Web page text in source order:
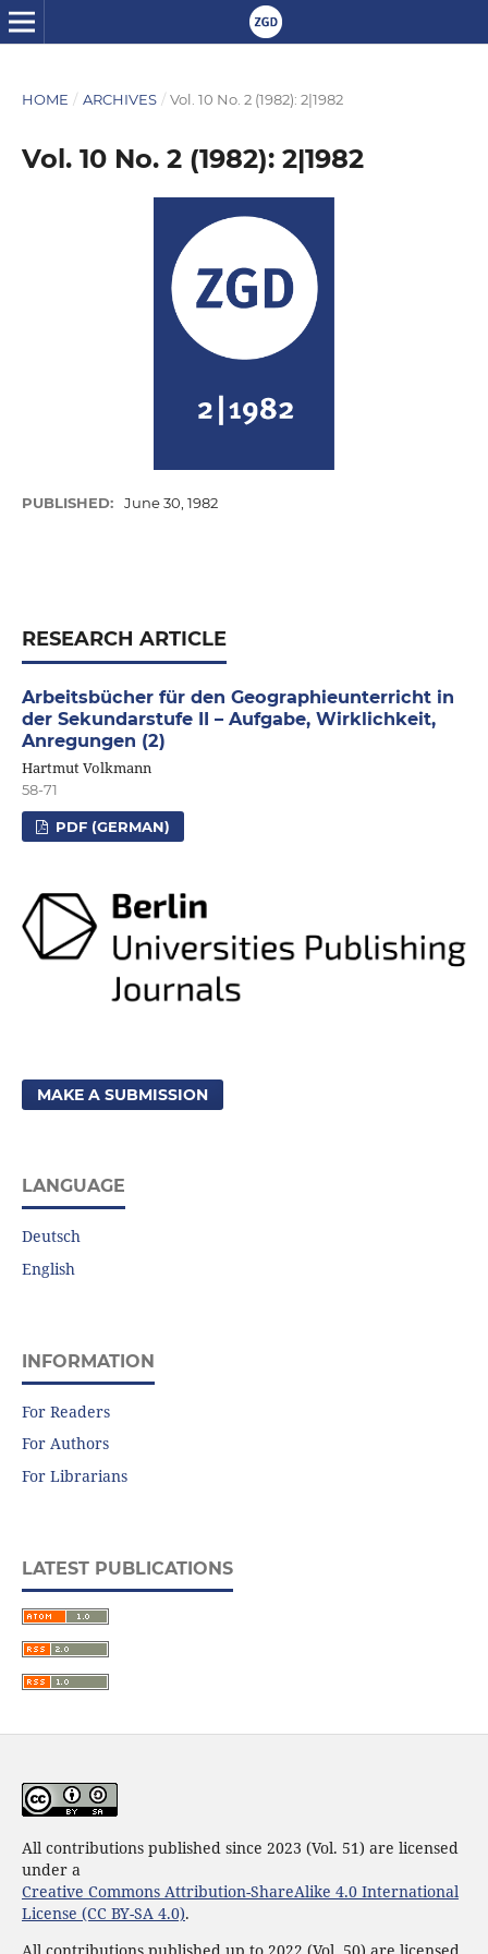
HOME / ARCHIVES / Vol. 10 No. 2 (1982): 2|1982
Vol. 10 No. 2 (1982): 2|1982
PUBLISHED: June 30, 1982
RESEARCH ARTICLE
Arbeitsbücher für den Geographieunterricht in
der Sekundarstufe II – Aufgabe, Wirklichkeit,
Anregungen (2)
Hartmut Volkmann
58-71
PDF (GERMAN)
MAKE A SUBMISSION
LANGUAGE
Deutsch
English
INFORMATION
For Readers
For Authors
For Librarians
LATEST PUBLICATIONS
All contributions published since 2023 (Vol. 51) are licensed
under a
Creative Commons Attribution-ShareAlike 4.0 International
License (CC BY-SA 4.0).